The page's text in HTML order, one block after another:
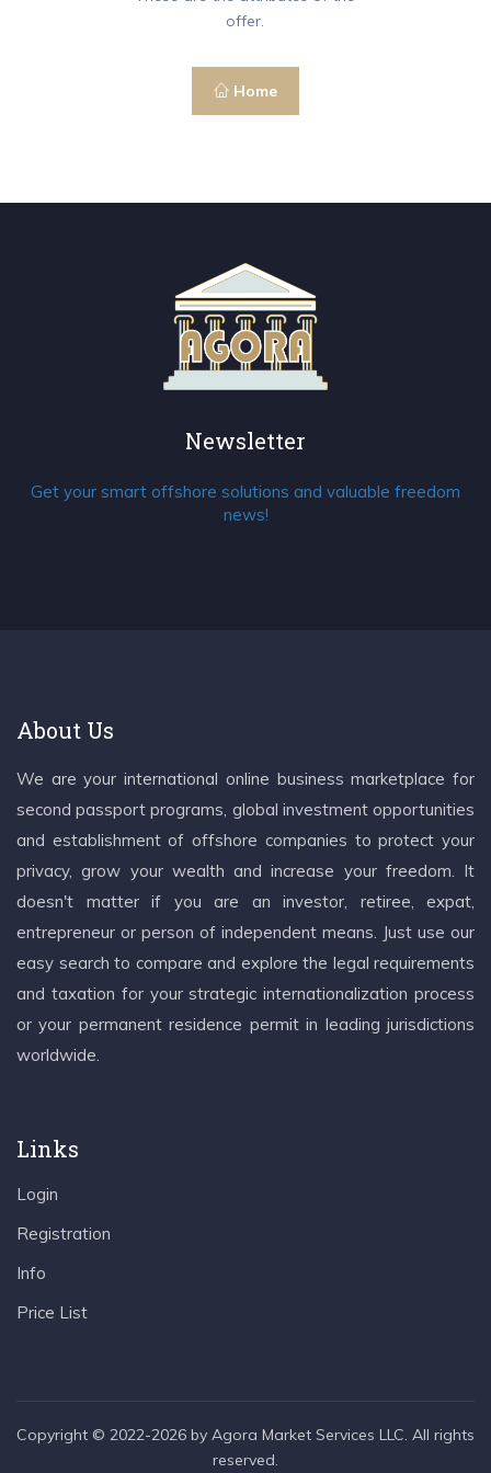
offer.
Home
Newsletter
Get your smart offshore solutions and valuable freedom
news!
About Us
We are your international online business marketplace for
second passport programs, global investment opportunities
and establishment of offshore companies to protect your
privacy, grow your wealth and increase your freedom. It
doesn't matter if you are an investor, retiree, expat,
entrepreneur or person of independent means. Just use our
easy search to compare and explore the legal requirements
and taxation for your strategic internationalization process
or your permanent residence permit in leading jurisdictions
worldwide.
Links
Login
Registration
Info
Price List
Copyright © 2022-2026 by Agora Market Services LLC. All rights
reserved.